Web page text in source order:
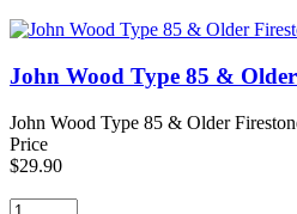
John Wood Type 85 &
John Wood Type 85 & Older
Price
$29.90